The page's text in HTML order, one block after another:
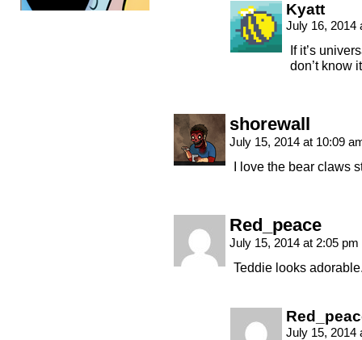
Kyatt
July 16, 2014
If it’s
don’t know
shorewall
July 15, 2014 at 10:09
I love the bear claws
Red_peace
July 15, 2014 at 2:05 pm
Teddie looks
July 15, 2014